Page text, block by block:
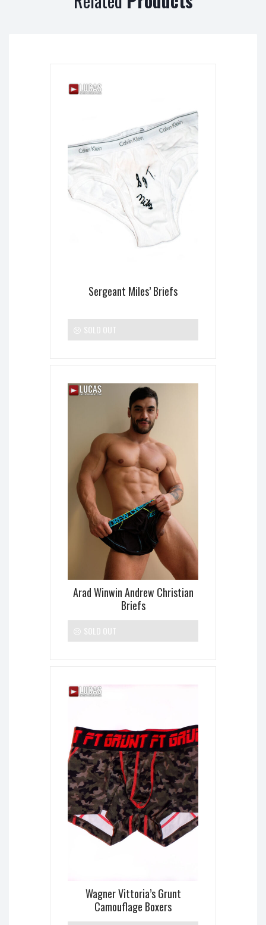
Sergeant Miles’ Briefs
SOLD OUT
Arad Winwin Andrew Christian
Briefs
SOLD OUT
Wagner Vittoria’s Grunt
Camouflage Boxers